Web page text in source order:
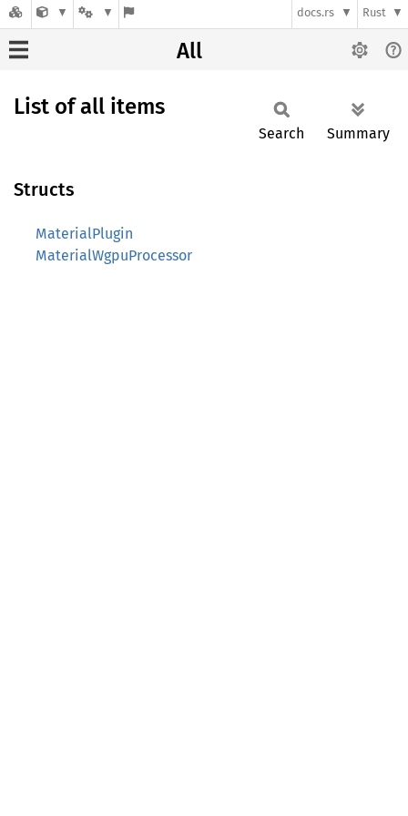
docs.rs Rust
All
List of all items
Search Summary
Structs
MaterialPlugin
MaterialWgpuProcessor